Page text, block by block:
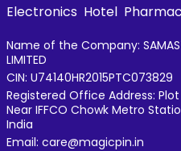
Electronics Hotel
Name of the Company: SAMAST
LIMITED
CIN: U74140HR2015PTC073829
Registered Office Address:
Near IFFCO Chowk Metro
India
Email: care@magicpin.in